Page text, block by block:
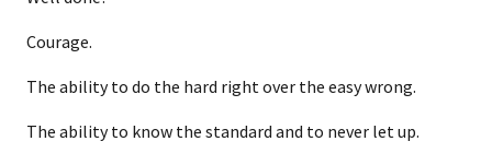
Courage.
The ability to do the hard right over the easy wrong.
The ability to know the standard and to never let up.